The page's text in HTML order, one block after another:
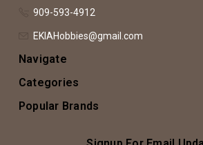
909-593-4912
EKIAHobbies@gmail.com
Navigate
Categories
Popular Brands